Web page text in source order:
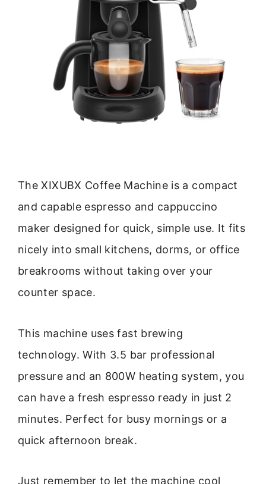
The XIXUBX Coffee Machine is a compact
and capable espresso and cappuccino
maker designed for quick, simple use. It fits
nicely into small kitchens, dorms, or office
breakrooms without taking over your
counter space.
This machine uses fast brewing
technology. With 3.5 bar professional
pressure and an 800W heating system, you
can have a fresh espresso ready in just 2
minutes. Perfect for busy mornings or a
quick afternoon break.
Just remember to let the machine cool